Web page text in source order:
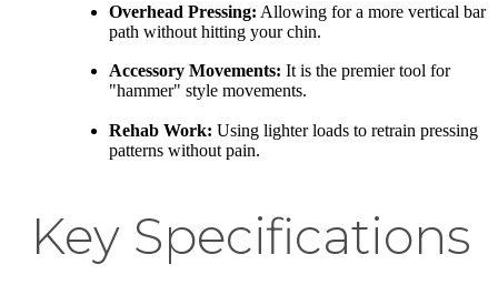
Overhead Pressing: Allowing for a more vertical bar
path without hitting your chin.
Accessory Movements: It is the premier tool for
"hammer" style movements.
Rehab Work: Using lighter loads to retrain pressing
patterns without pain.
Key Specifications